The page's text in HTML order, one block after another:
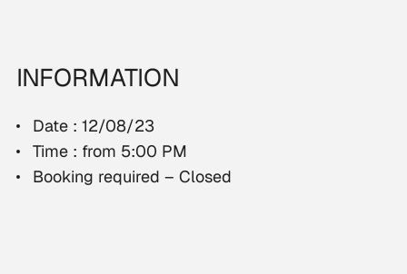
INFORMATION
Date : 12/08/23
Time : from 5:00 PM
Booking required – Closed